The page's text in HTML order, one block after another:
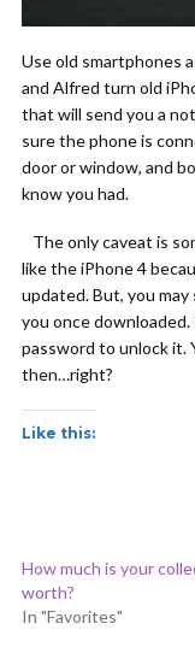
Use old smartphones
and Alfred turn old
that will send you a
sure the phone is
door or window, and
know you had.
The only caveat is
like the iPhone 4
updated. But, you
you once
password to unlock it.
then…right?
Like this:
How much is your
worth?
In "Favorites"